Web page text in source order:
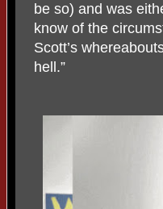
be so) and was
know of the
Scott’s
hell.”